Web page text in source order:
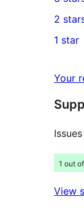
review
4-
star
reviews
0
3-
star
2-
2
star
1 star
Your
1 out of
View